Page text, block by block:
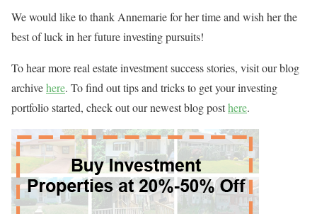
We would like to thank Annemarie for her time and wish her the
best of luck in her future investing pursuits!
To hear more real estate investment success stories, visit our blog
archivehere. To find out tips and tricks to get your investing
portfolio started, check out our newest blog posthere.